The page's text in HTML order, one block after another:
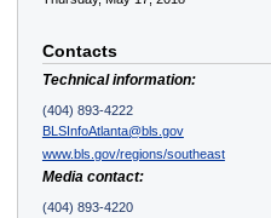
Contacts
Technical information:
(404) 893-4222
BLSInfoAtlanta@bls.gov
www.bls.gov/regions/southeast
Media contact:
(404) 893-4220